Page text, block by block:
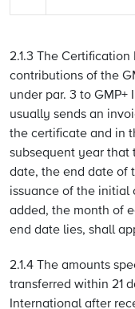
2.1.3 The
contributions of the
under par. 3 to
usually sends an
the certificate and in
subsequent year that
date, the end date of
issuance of the initial
added, the month of
end date lies, shall
2.1.4 The amounts
transferred within 21
International after